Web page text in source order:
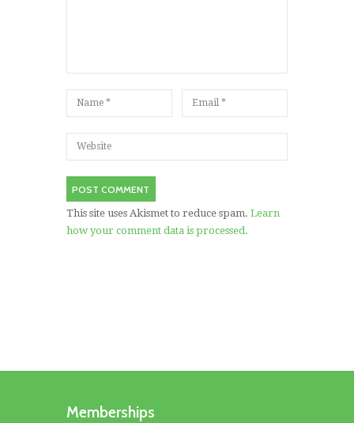
This site uses Akismet to reduce spam. Learn
how your comment data is processed.
Memberships